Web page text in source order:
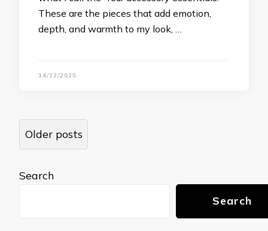
These are the pieces that add emotion,
depth, and warmth to my look, …
14/12/2025
Posts
navigation
Older posts
Search
Search